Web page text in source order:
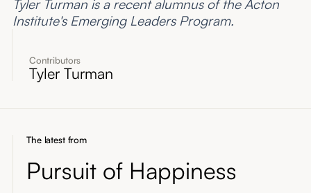
Contributors
Tyler Turman
Tyler Turman is a recent alumnus of the Acton
Institute's Emerging Leaders Program.
The latest from
Pursuit of Happiness